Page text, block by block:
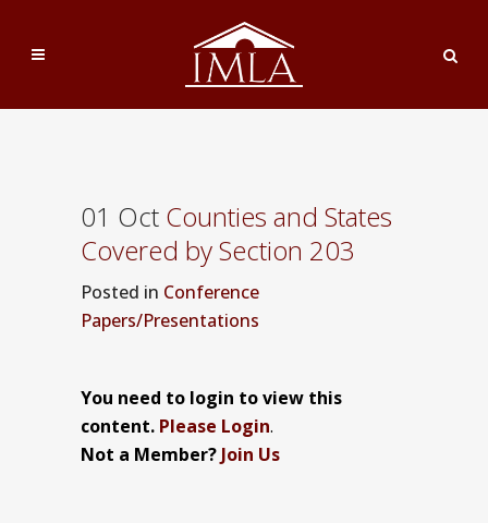
01 Oct Counties and States
Covered by Section 203
Posted in Conference
Papers/Presentations
You need to login to view this
content. Please Login.
Not a Member? Join Us